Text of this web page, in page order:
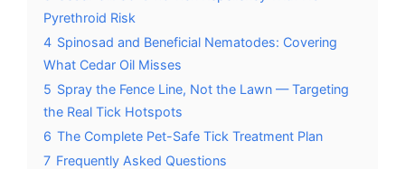
Pyrethroid Risk
4 Spinosad and Beneficial Nematodes: Covering
What Cedar Oil Misses
5 Spray the Fence Line, Not the Lawn — Targeting
the Real Tick Hotspots
6 The Complete Pet-Safe Tick Treatment Plan
7 Frequently Asked Questions